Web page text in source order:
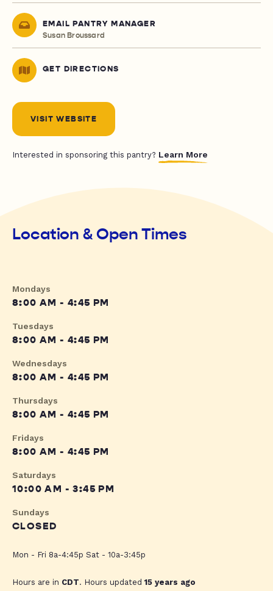
EMAIL PANTRY MANAGER
Susan Broussard
GET DIRECTIONS
VISIT WEBSITE
Interested in sponsoring this pantry? Learn More
Location & Open Times
Mondays
8:00 AM - 4:45 PM
Tuesdays
8:00 AM - 4:45 PM
Wednesdays
8:00 AM - 4:45 PM
Thursdays
8:00 AM - 4:45 PM
Fridays
8:00 AM - 4:45 PM
Saturdays
10:00 AM - 3:45 PM
Sundays
CLOSED
Mon - Fri 8a-4:45p Sat - 10a-3:45p
Hours are in CDT. Hours updated15 years ago